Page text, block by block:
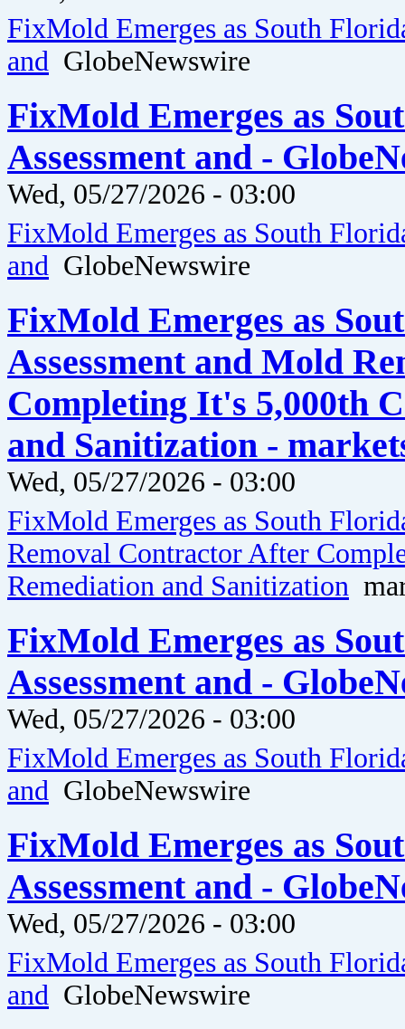
FixMold Emerges as South
and GlobeNewswire
FixMold Emerges as
Assessment and -
Wed, 05/27/2026 - 03:00
FixMold Emerges as South
and GlobeNewswire
FixMold Emerges as
Assessment and Mold
Completing It's 5,000th
and Sanitization -
Wed, 05/27/2026 - 03:00
FixMold Emerges as South
Removal Contractor After
Remediation and Sanitization
FixMold Emerges as
Assessment and -
Wed, 05/27/2026 - 03:00
FixMold Emerges as South
and GlobeNewswire
FixMold Emerges as
Assessment and -
Wed, 05/27/2026 - 03:00
FixMold Emerges as South
and GlobeNewswire